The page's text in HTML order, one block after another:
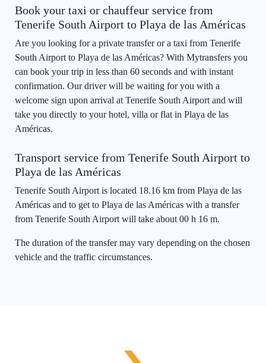
Book your taxi or chauffeur service from
Tenerife South Airport to Playa de las Américas
Are you looking for a private transfer or a taxi from Tenerife
South Airport to Playa de las Américas? With Mytransfers you
can book your trip in less than 60 seconds and with instant
confirmation. Our driver will be waiting for you with a
welcome sign upon arrival at Tenerife South Airport and will
take you directly to your hotel, villa or flat in Playa de las
Américas.
Transport service from Tenerife South Airport to
Playa de las Américas
Tenerife South Airport is located 18.16 km from Playa de las
Américas and to get to Playa de las Américas with a transfer
from Tenerife South Airport will take about 00 h 16 m.
The duration of the transfer may vary depending on the chosen
vehicle and the traffic circumstances.